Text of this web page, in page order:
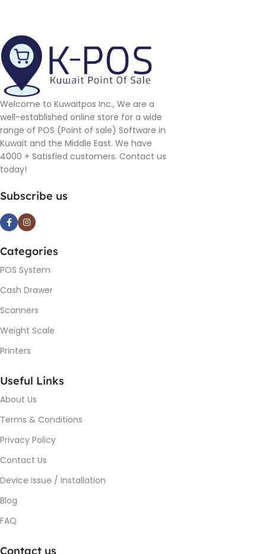
Welcome to Kuwaitpos Inc., We are a
well-established online store for a wide
range of POS (Point of sale) Software in
Kuwait and the Middle East. We have
4000 + Satisfied customers. Contact us
today!
Subscribe us
Categories
POS System
Cash Drawer
Scanners
Weight Scale
Printers
Useful Links
About Us
Terms & Conditions
Privacy Policy
Contact Us
Device Issue / Installation
Blog
FAQ
Contact us